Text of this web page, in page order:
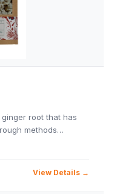
root that has
methods…
View Details